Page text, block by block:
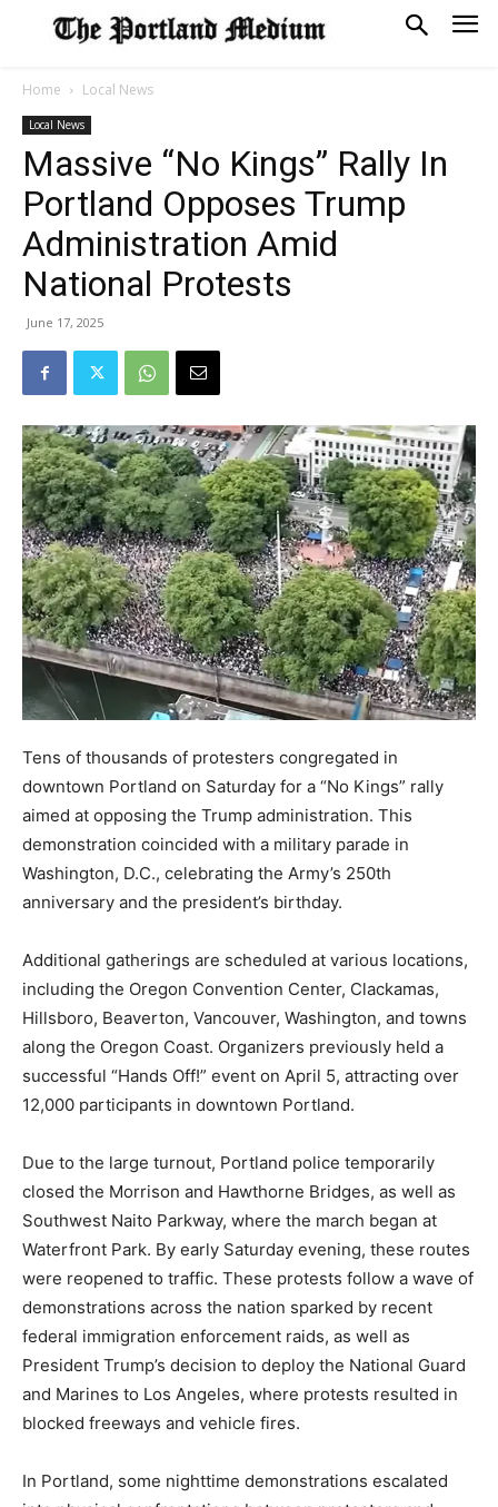
Home Local News
Local News
Massive “No Kings” Rally In
Portland Opposes Trump
Administration Amid
National Protests
June 17, 2025
Tens of thousands of protesters congregated in
downtown Portland on Saturday for a “No Kings” rally
aimed at opposing the Trump administration. This
demonstration coincided with a military parade in
Washington, D.C., celebrating the Army’s 250th
anniversary and the president’s birthday.
Additional gatherings are scheduled at various locations,
including the Oregon Convention Center, Clackamas,
Hillsboro, Beaverton, Vancouver, Washington, and towns
along the Oregon Coast. Organizers previously held a
successful “Hands Off!” event on April 5, attracting over
12,000 participants in downtown Portland.
Due to the large turnout, Portland police temporarily
closed the Morrison and Hawthorne Bridges, as well as
Southwest Naito Parkway, where the march began at
Waterfront Park. By early Saturday evening, these routes
were reopened to traffic. These protests follow a wave of
demonstrations across the nation sparked by recent
federal immigration enforcement raids, as well as
President Trump’s decision to deploy the National Guard
and Marines to Los Angeles, where protests resulted in
blocked freeways and vehicle fires.
In Portland, some nighttime demonstrations escalated